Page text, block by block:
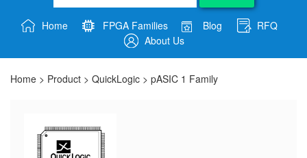
Home FPGA Families Blog
RFQ
About Us
Home > Product > QuickLogic > pASIC 1 Family